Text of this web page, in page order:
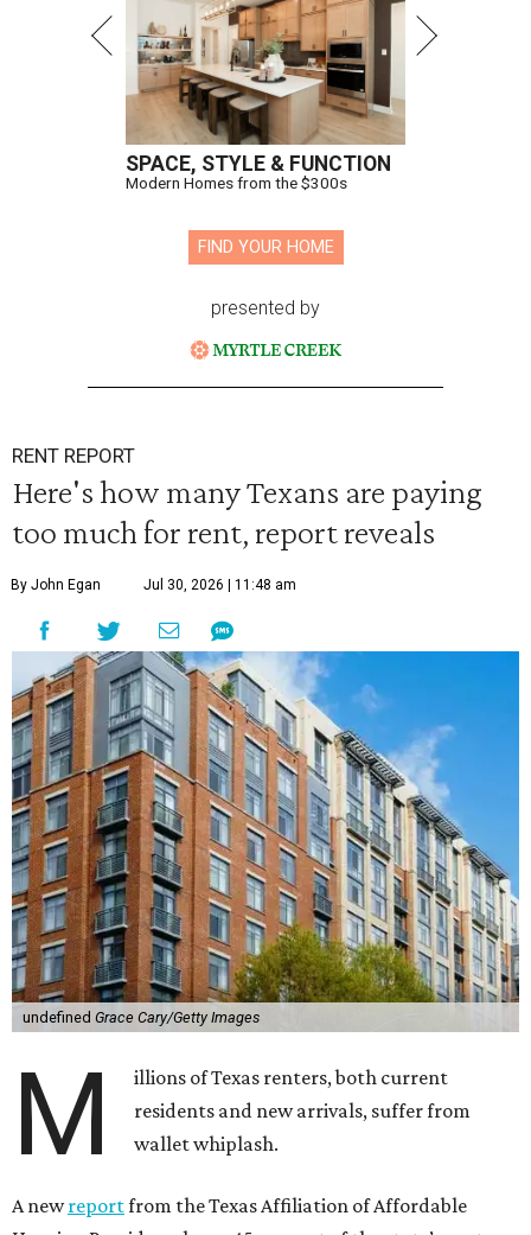
SPACE, STYLE & FUNCTION
Modern Homes from the $300s
FIND YOUR HOME
presented by
RENT REPORT
Here's how many Texans are paying
too much for rent, report reveals
By John Egan Jul 30, 2026 | 11:48 am
undefined Grace Cary/Getty Images
M
illions of Texas renters, both current
residents and new arrivals, suffer from
wallet whiplash.
A newreportfrom the Texas Affiliation of Affordable